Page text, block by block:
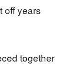
off years
together